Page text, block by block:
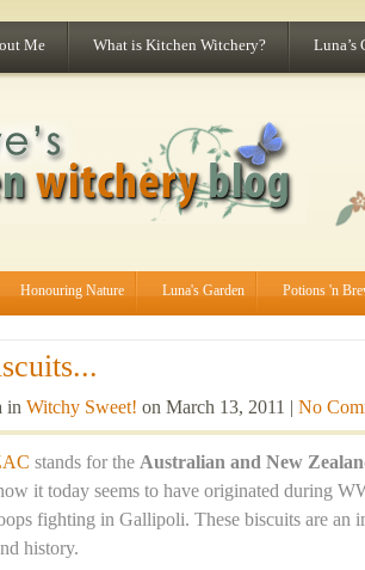
Me What is Kitchen Witchery? Luna’s
Honouring Nature Luna's Garden Potions 'n
in Witchy Sweet! on March 13, 2011 | No
stands for the Australian and New
it today seems to have originated during
fighting in Gallipoli. These biscuits are an
history.